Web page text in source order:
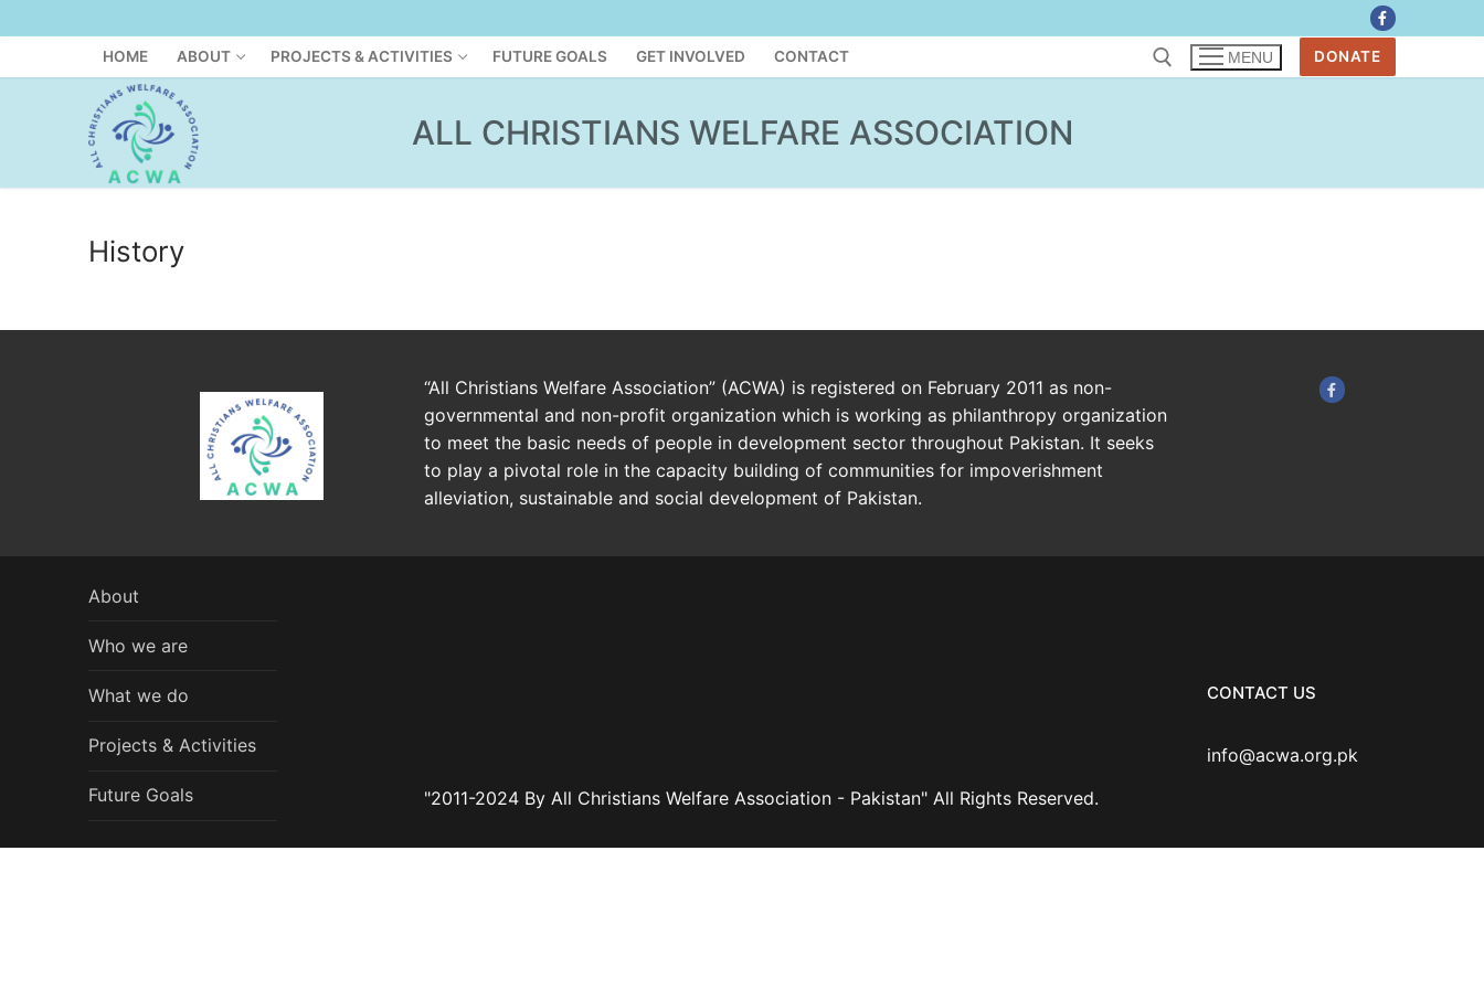
HOME ABOUT PROJECTS & ACTIVITIES FUTURE GOALS GET INVOLVED CONTACT MENU DONATE
ALL CHRISTIANS WELFARE ASSOCIATION
History
“All Christians Welfare Association” (ACWA) is registered on February 2011 as non-
governmental and non-profit organization which is working as philanthropy organization
to meet the basic needs of people in development sector throughout Pakistan. It seeks
to play a pivotal role in the capacity building of communities for impoverishment
alleviation, sustainable and social development of Pakistan.
About
Who we are
What we do
Projects & Activities
Future Goals "2011-2024 By All Christians Welfare Association - Pakistan" All Rights Reserved.
CONTACT US
info@acwa.org.pk